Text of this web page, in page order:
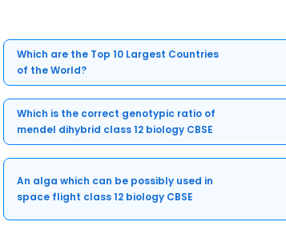
Which are the Top 10 Largest Countries
of the World?
Which is the correct genotypic ratio of
mendel dihybrid class 12 biology CBSE
An alga which can be possibly used in
space flight class 12 biology CBSE